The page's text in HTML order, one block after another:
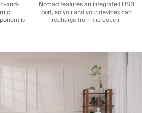
and-
is
Nomad features an integrated USB
port, so you and your devices can
recharge from the couch.